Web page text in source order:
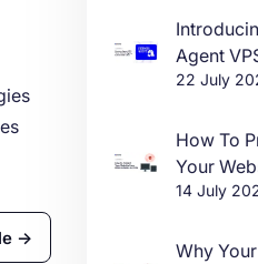
→
Agent
Own AI
22 July
How To
Your
DDoS
14 July
Why